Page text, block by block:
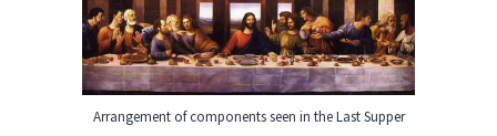
Arrangement of components seen in the Last Supper